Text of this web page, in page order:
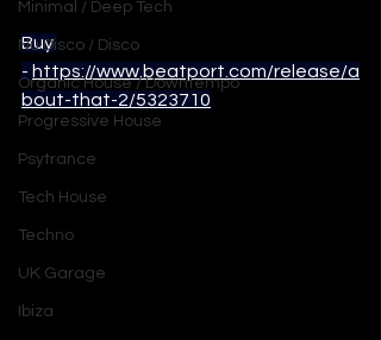
Minimal / Deep Tech
Nu Disco / Disco
Organic House / Downtempo
Progressive House
Psytrance
Tech House
Techno
UK Garage
Ibiza
Buy
- https://www.beatport.com/release/a
bout-that-2/5323710